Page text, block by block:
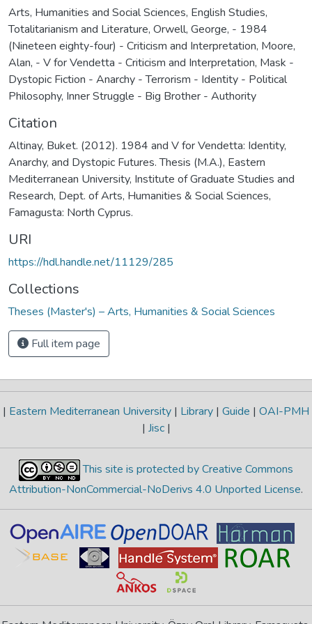
Arts, Humanities and Social Sciences, English Studies,
Totalitarianism and Literature, Orwell, George, - 1984
(Nineteen eighty-four) - Criticism and Interpretation, Moore,
Alan, - V for Vendetta - Criticism and Interpretation, Mask -
Dystopic Fiction - Anarchy - Terrorism - Identity - Political
Philosophy, Inner Struggle - Big Brother - Authority
Citation
Altinay, Buket. (2012). 1984 and V for Vendetta: Identity,
Anarchy, and Dystopic Futures. Thesis (M.A.), Eastern
Mediterranean University, Institute of Graduate Studies and
Research, Dept. of Arts, Humanities & Social Sciences,
Famagusta: North Cyprus.
URI
https://hdl.handle.net/11129/285
Collections
Theses (Master's) – Arts, Humanities & Social Sciences
Full item page
| Eastern Mediterranean University | Library | Guide | OAI-PMH
| Jisc |
This site is protected by Creative Commons
Attribution-NonCommercial-NoDerivs 4.0 Unported License.